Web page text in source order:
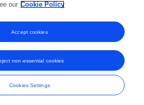
trade marks of Frontiers Media SA.
Media SA. All rights reserved -
Terms
and Conditions
our Cookie Policy
Cookies Settings
non-essential cookies
Accept cookies